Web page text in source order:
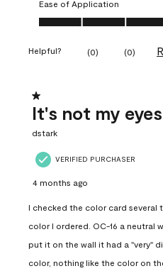
Ease of Application
Ease of Application, 5.0 out of
Helpful? (0) (0)
1 out of 5 stars.
It's not my eyes
dstark
VERIFIED PURCHASER
4 months ago
I checked the color card several
color I ordered. OC-16 a neutral
put it on the wall it had a "very"
color, nothing like the color on